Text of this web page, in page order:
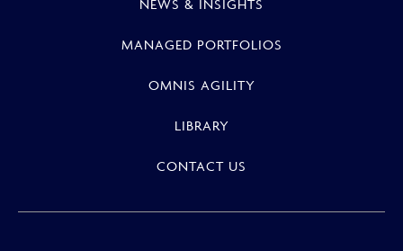
NEWS & INSIGHTS
MANAGED PORTFOLIOS
OMNIS AGILITY
LIBRARY
CONTACT US